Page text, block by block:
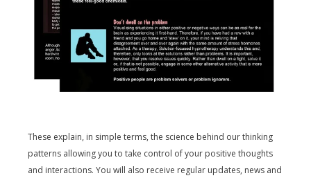
These explain, in simple terms, the science behind our thinking
patterns allowing you to take control of your positive thoughts
and interactions. You will also receive regular updates, news and